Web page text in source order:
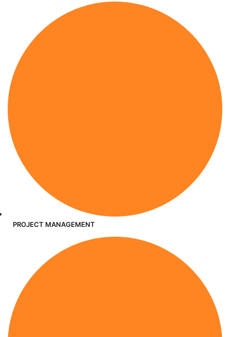
PROJECT MANAGEMENT